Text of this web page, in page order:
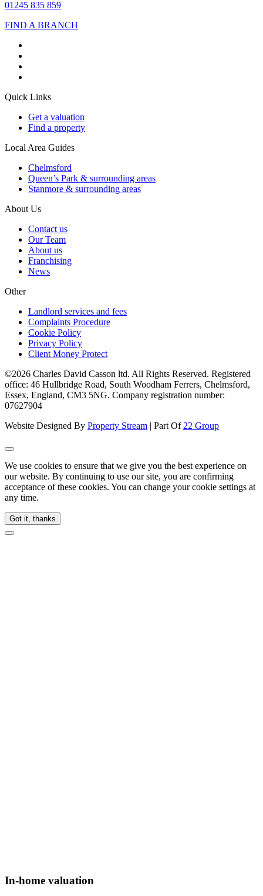
01245 835 859
FIND A BRANCH
Quick Links
Get a valuation
Find a property
Local Area Guides
Chelmsford
Queen’s Park & surrounding areas
Stanmore & surrounding areas
About Us
Contact us
Our Team
About us
Franchising
News
Other
Landlord services and fees
Complaints Procedure
Cookie Policy
Privacy Policy
Client Money Protect
©2026 Charles David Casson ltd. All Rights Reserved. Registered
office: 46 Hullbridge Road, South Woodham Ferrers, Chelmsford,
Essex, England, CM3 5NG. Company registration number:
07627904
Website Designed By Property Stream | Part Of22 Group
We use cookies to ensure that we give you the best experience on
our website. By continuing to use our site, you are confirming
acceptance of these cookies. You can change your cookie settings at
any time.
Got it, thanks
In-home valuation